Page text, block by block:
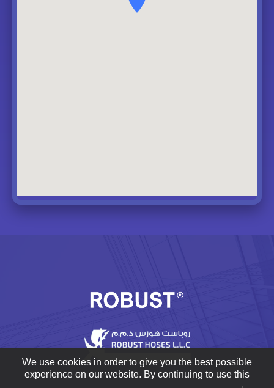
We use cookies in order to give you the best possible
experience on our website. By continuing to use this